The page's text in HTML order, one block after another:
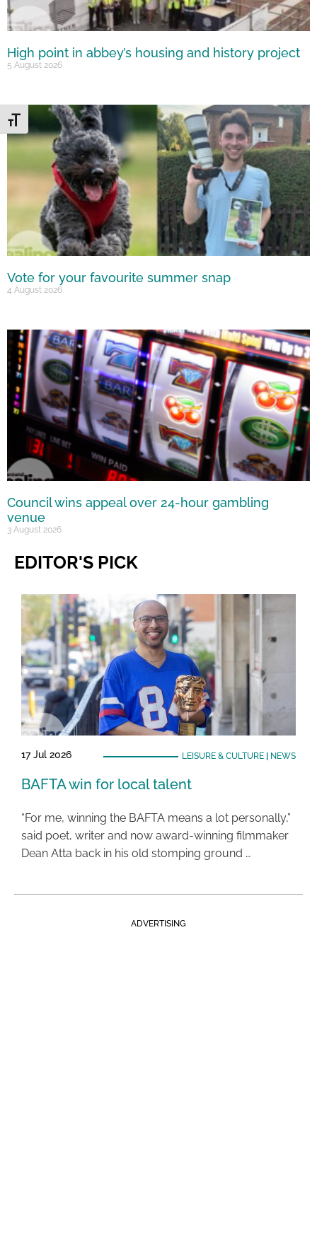
Toggle Font size
High point in abbey’s housing and history project
5 August 2026
Vote for your favourite summer snap
4 August 2026
Council wins appeal over 24-hour gambling
venue
3 August 2026
EDITOR'S PICK
17 Jul 2026 LEISURE & CULTURE| NEWS
BAFTA win for local talent
“For me, winning the BAFTA means a lot personally,”
said poet, writer and now award-winning filmmaker
Dean Atta back in his old stomping ground …
ADVERTISING